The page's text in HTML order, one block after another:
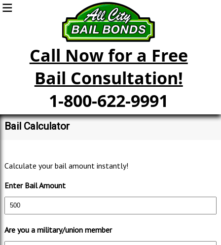
Call Now for a Free
Bail Consultation!
1-800-622-9991
Bail Calculator
Calculate your bail amount instantly!
Enter Bail Amount
Are you a military/union member